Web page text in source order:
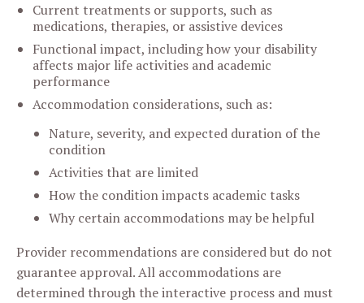
Current treatments or supports, such as
medications, therapies, or assistive devices
Functional impact, including how your disability
affects major life activities and academic
performance
Accommodation considerations, such as:
Nature, severity, and expected duration of the
condition
Activities that are limited
How the condition impacts academic tasks
Why certain accommodations may be helpful
Provider recommendations are considered but do not
guarantee approval. All accommodations are
determined through the interactive process and must